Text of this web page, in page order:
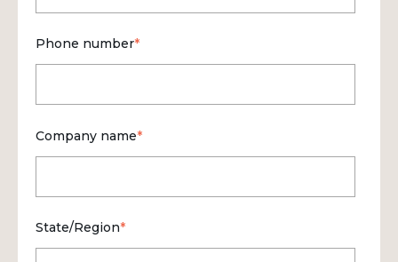
Phone number*
Company name*
State/Region*